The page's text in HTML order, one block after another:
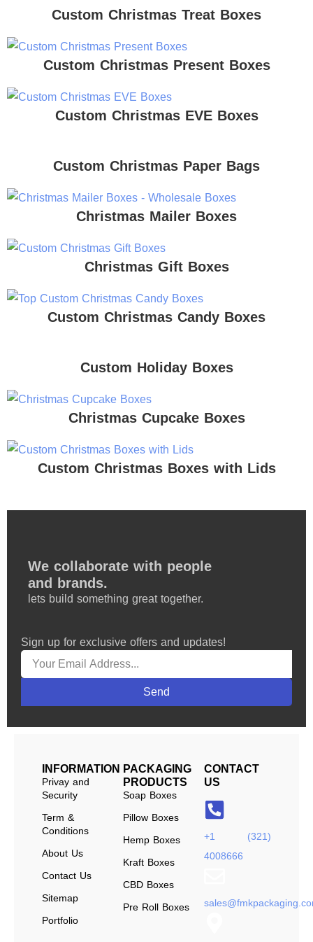
Custom Christmas Treat Boxes
Custom Christmas Present Boxes
Custom Christmas EVE Boxes
Custom Christmas Paper Bags
Christmas Mailer Boxes
Christmas Gift Boxes
Custom Christmas Candy Boxes
Custom Holiday Boxes
Christmas Cupcake Boxes
Custom Christmas Boxes with Lids
We collaborate with people
and brands.
lets build something great together.
Sign up for exclusive offers and updates!
Send
INFORMATION
Privay and
Security
Term &
Conditions
About Us
Contact Us
Sitemap
Portfolio
PACKAGING
PRODUCTS
Soap Boxes
Pillow Boxes
Hemp Boxes
Kraft Boxes
CBD Boxes
Pre Roll Boxes
CONTACT
US
+1 (321)
4008666